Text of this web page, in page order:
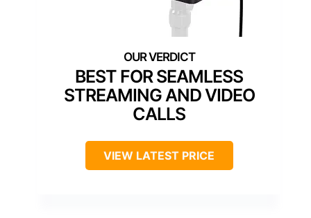
BEST FOR SEAMLESS
STREAMING AND VIDEO
CALLS
VIEW LATEST PRICE